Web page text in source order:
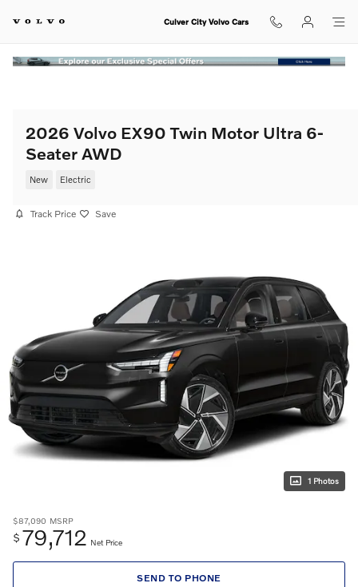
Culver City Volvo Cars
2026 Volvo EX90 Twin Motor Ultra 6-
Seater AWD
New Electric
Track Price Save
1 Photos
$87,090 MSRP
$ 79,712 Net Price
SEND TO PHONE